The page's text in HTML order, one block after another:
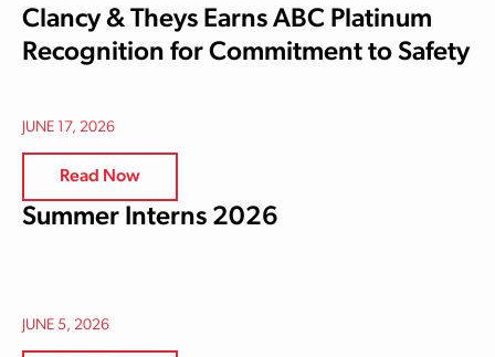
Clancy & Theys Earns ABC Platinum
Recognition for Commitment to Safety
JUNE 17, 2026
Read Now
Summer Interns 2026
JUNE 5, 2026